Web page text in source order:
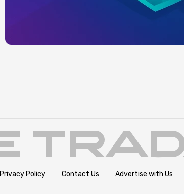
Privacy Policy Contact Us Advertise with Us